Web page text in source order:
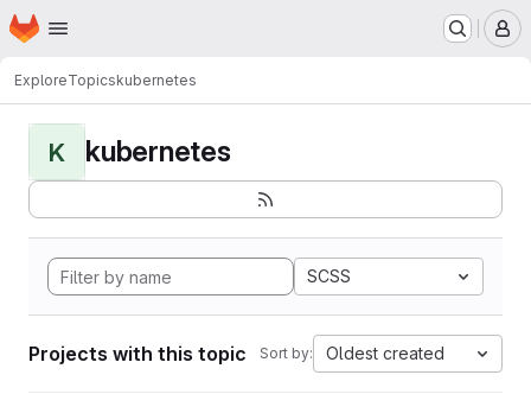
Skip to main content
Homepage
ExploreTopicskubernetes
K kubernetes
SCSS
Projects with this topic Sort by: Oldest created